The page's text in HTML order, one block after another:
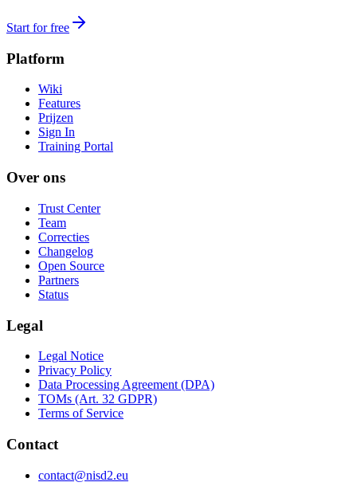
Start for free
Platform
Wiki
Features
Prijzen
Sign In
Training Portal
Over ons
Trust Center
Team
Correcties
Changelog
Open Source
Partners
Status
Legal
Legal Notice
Privacy Policy
Data Processing Agreement (DPA)
TOMs (Art. 32 GDPR)
Terms of Service
Contact
contact@nisd2.eu